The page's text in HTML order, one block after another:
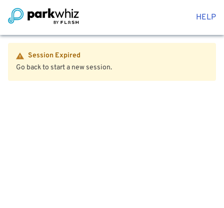
HELP
Session Expired
Go back to start a new session.